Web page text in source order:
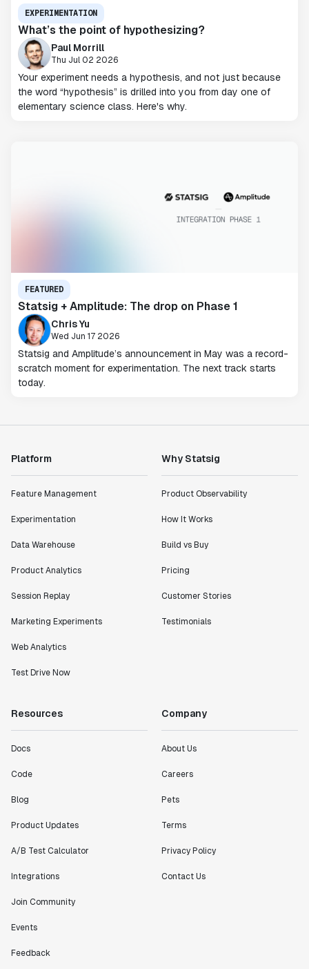
EXPERIMENTATION
What’s the point of hypothesizing?
Paul Morrill
Thu Jul 02 2026
Your experiment needs a hypothesis, and not just because
the word “hypothesis” is drilled into you from day one of
elementary science class. Here's why.
FEATURED
Statsig + Amplitude: The drop on Phase 1
Chris Yu
Wed Jun 17 2026
Statsig and Amplitude’s announcement in May was a record-
scratch moment for experimentation. The next track starts
today.
Platform
Feature Management
Experimentation
Data Warehouse
Product Analytics
Session Replay
Marketing Experiments
Web Analytics
Test Drive Now
Why Statsig
Product Observability
How It Works
Build vs Buy
Pricing
Customer Stories
Testimonials
Resources
Docs
Code
Blog
Product Updates
A/B Test Calculator
Integrations
Join Community
Events
Feedback
Company
About Us
Careers
Pets
Terms
Privacy Policy
Contact Us